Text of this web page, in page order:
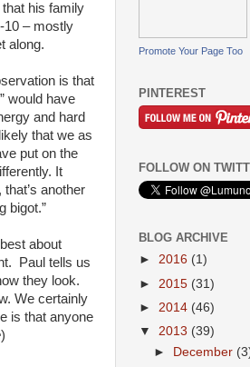
his family
10 – mostly
along.
is that
would have
and hard
that we as
put on the
It
another
bigot.”
about
Paul tells us
they look.
We certainly
is that anyone
)
Promote Your Page Too
PINTEREST
FOLLOW ON
BLOG ARCHIVE
► 2016 (1)
► 2015 (31)
► 2014 (46)
▼ 2013 (39)
► December